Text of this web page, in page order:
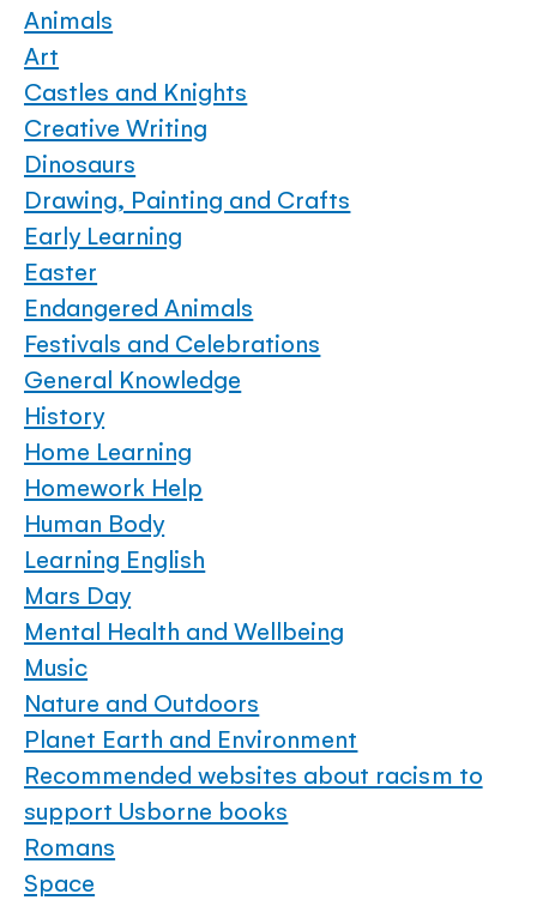
Animals
Art
Castles and Knights
Creative Writing
Dinosaurs
Drawing, Painting and Crafts
Early Learning
Easter
Endangered Animals
Festivals and Celebrations
General Knowledge
History
Home Learning
Homework Help
Human Body
Learning English
Mars Day
Mental Health and Wellbeing
Music
Nature and Outdoors
Planet Earth and Environment
Recommended websites about racism to
support Usborne books
Romans
Space